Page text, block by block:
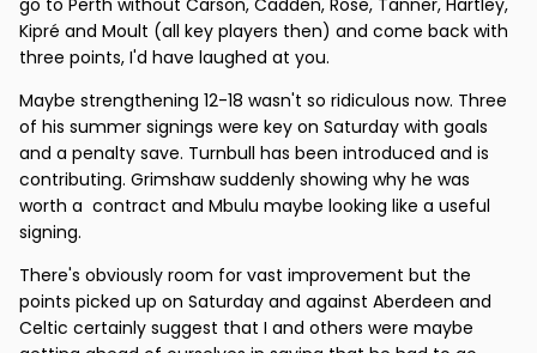
go to Perth without Carson, Cadden, Rose, Tanner, Hartley,
Kipré and Moult (all key players then) and come back with
three points, I'd have laughed at you.
Maybe strengthening 12-18 wasn't so ridiculous now. Three
of his summer signings were key on Saturday with goals
and a penalty save. Turnbull has been introduced and is
contributing. Grimshaw suddenly showing why he was
worth a contract and Mbulu maybe looking like a useful
signing.
There's obviously room for vast improvement but the
points picked up on Saturday and against Aberdeen and
Celtic certainly suggest that I and others were maybe